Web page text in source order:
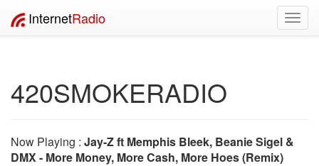
InternetRadio
420SMOKERADIO
Now Playing : Jay-Z ft Memphis Bleek, Beanie Sigel &
DMX - More Money, More Cash, More Hoes (Remix)